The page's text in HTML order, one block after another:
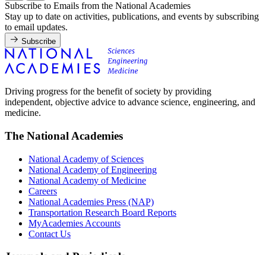
Subscribe to Emails from the National Academies
Stay up to date on activities, publications, and events by subscribing
to email updates.
Subscribe
Driving progress for the benefit of society by providing
independent, objective advice to advance science, engineering, and
medicine.
The National Academies
National Academy of Sciences
National Academy of Engineering
National Academy of Medicine
Careers
National Academies Press (NAP)
Transportation Research Board Reports
MyAcademies Accounts
Contact Us